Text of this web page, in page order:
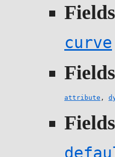
curve
attribute ,